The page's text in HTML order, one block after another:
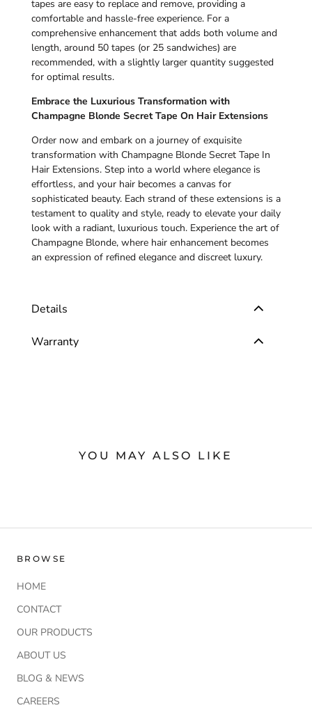
tapes are easy to replace and remove, providing a
comfortable and hassle-free experience. For a
comprehensive enhancement that adds both volume and
length, around 50 tapes (or 25 sandwiches) are
recommended, with a slightly larger quantity suggested
for optimal results.
Embrace the Luxurious Transformation with
Champagne Blonde Secret Tape On Hair Extensions
Order now and embark on a journey of exquisite
transformation with Champagne Blonde Secret Tape In
Hair Extensions. Step into a world where elegance is
effortless, and your hair becomes a canvas for
sophisticated beauty. Each strand of these extensions is a
testament to quality and style, ready to elevate your daily
look with a radiant, luxurious touch. Experience the art of
Champagne Blonde, where hair enhancement becomes
an expression of refined elegance and discreet luxury.
Details
Warranty
YOU MAY ALSO LIKE
BROWSE
HOME
CONTACT
OUR PRODUCTS
ABOUT US
BLOG & NEWS
CAREERS